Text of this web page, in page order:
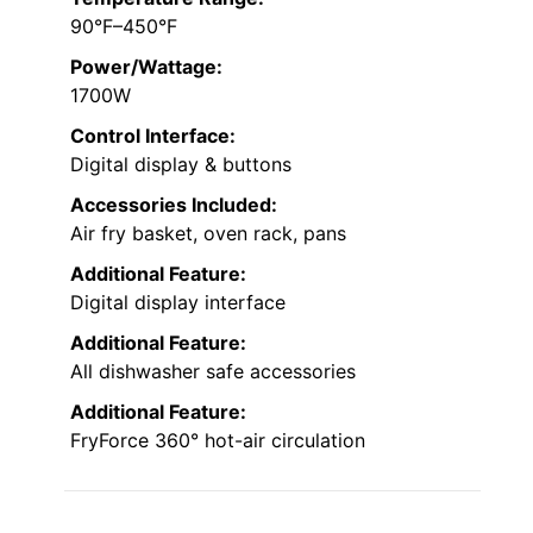
90°F–450°F
Power/Wattage:
1700W
Control Interface:
Digital display & buttons
Accessories Included:
Air fry basket, oven rack, pans
Additional Feature:
Digital display interface
Additional Feature:
All dishwasher safe accessories
Additional Feature:
FryForce 360° hot-air circulation